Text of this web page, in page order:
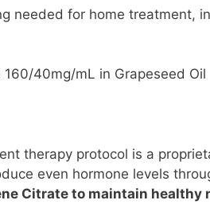
needed for home treatment,
40mg/mL in Grapeseed Oil
therapy protocol is a
even hormone levels
Citrate to maintain